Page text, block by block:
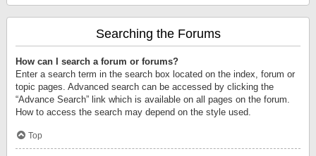
Searching the Forums
How can I search a forum or forums?
Enter a search term in the search box located on the index, forum or
topic pages. Advanced search can be accessed by clicking the
“Advance Search” link which is available on all pages on the forum.
How to access the search may depend on the style used.
Top